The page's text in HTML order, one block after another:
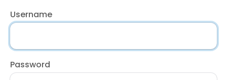
Username
Password